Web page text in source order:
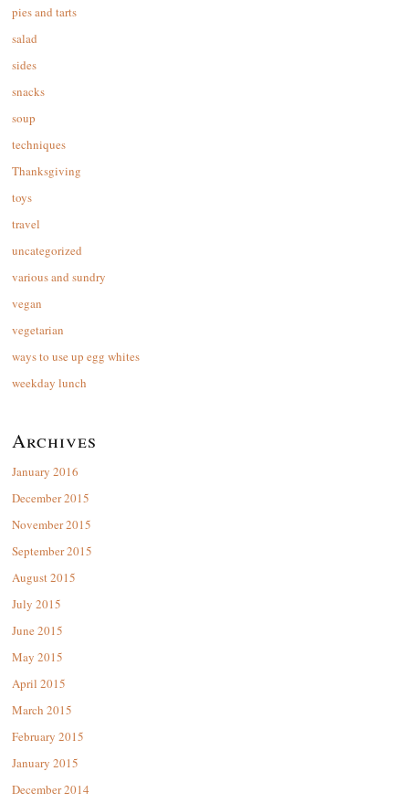
pies and tarts
salad
sides
snacks
soup
techniques
Thanksgiving
toys
travel
uncategorized
various and sundry
vegan
vegetarian
ways to use up egg whites
weekday lunch
Archives
January 2016
December 2015
November 2015
September 2015
August 2015
July 2015
June 2015
May 2015
April 2015
March 2015
February 2015
January 2015
December 2014